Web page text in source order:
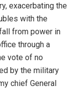
exacerbating the
with the
from power in
through a
vote of no
by the military
chief General